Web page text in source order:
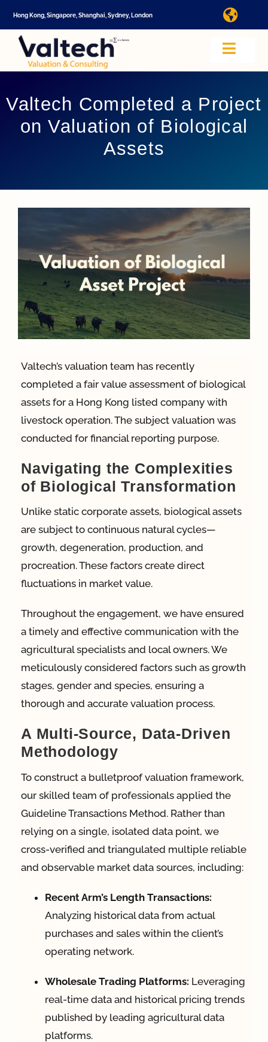
to
content
Hong Kong, Singapore, Shanghai, Sydney, London
Toggle
About
Case
Contact
Valtech Completed a Project
on Valuation of Biological
Assets
Valtech’s valuation team has recently
completed a fair value assessment of biological
assets for a Hong Kong listed company with
livestock operation. The subject valuation was
conducted for financial reporting purpose.
Navigating the Complexities
of Biological Transformation
Unlike static corporate assets, biological assets
are subject to continuous natural cycles—
growth, degeneration, production, and
procreation. These factors create direct
fluctuations in market value.
Throughout the engagement, we have ensured
a timely and effective communication with the
agricultural specialists and local owners. We
meticulously considered factors such as growth
stages, gender and species, ensuring a
thorough and accurate valuation process.
A Multi-Source, Data-Driven
Methodology
To construct a bulletproof valuation framework,
our skilled team of professionals applied the
Guideline Transactions Method. Rather than
relying on a single, isolated data point, we
cross-verified and triangulated multiple reliable
and observable market data sources, including:
Recent Arm’s Length Transactions:
Analyzing historical data from actual
purchases and sales within the client’s
operating network.
Wholesale Trading Platforms: Leveraging
real-time data and historical pricing trends
published by leading agricultural data
platforms.